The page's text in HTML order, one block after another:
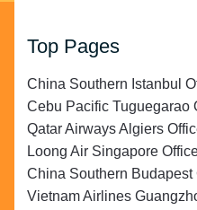
Top Pages
China Southern Istanbul
Cebu Pacific Tuguegarao
Qatar Airways Algiers
Loong Air Singapore
China Southern Budapest
Vietnam Airlines